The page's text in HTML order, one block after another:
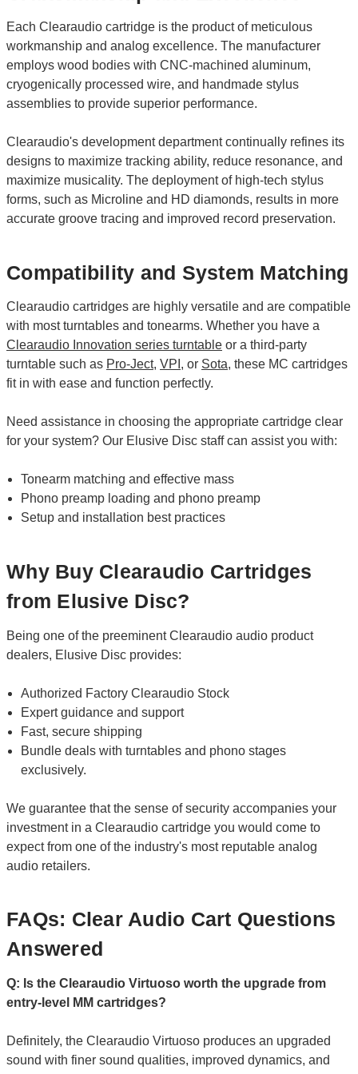
Each Clearaudio cartridge is the product of meticulous
workmanship and analog excellence. The manufacturer
employs wood bodies with CNC-machined aluminum,
cryogenically processed wire, and handmade stylus
assemblies to provide superior performance.
Clearaudio's development department continually refines its
designs to maximize tracking ability, reduce resonance, and
maximize musicality. The deployment of high-tech stylus
forms, such as Microline and HD diamonds, results in more
accurate groove tracing and improved record preservation.
Compatibility and System Matching
Clearaudio cartridges are highly versatile and are compatible
with most turntables and tonearms. Whether you have a
Clearaudio Innovation series turntable or a third-party
turntable such as Pro-Ject, VPI , or Sota, these MC cartridges
fit in with ease and function perfectly.
Need assistance in choosing the appropriate cartridge clear
for your system? Our Elusive Disc staff can assist you with:
Tonearm matching and effective mass
Phono preamp loading and phono preamp
Setup and installation best practices
Why Buy Clearaudio Cartridges
from Elusive Disc?
Being one of the preeminent Clearaudio audio product
dealers, Elusive Disc provides:
Authorized Factory Clearaudio Stock
Expert guidance and support
Fast, secure shipping
Bundle deals with turntables and phono stages
exclusively.
We guarantee that the sense of security accompanies your
investment in a Clearaudio cartridge you would come to
expect from one of the industry's most reputable analog
audio retailers.
FAQs: Clear Audio Cart Questions
Answered
Q: Is the Clearaudio Virtuoso worth the upgrade from
entry-level MM cartridges?
Definitely, the Clearaudio Virtuoso produces an upgraded
sound with finer sound qualities, improved dynamics, and